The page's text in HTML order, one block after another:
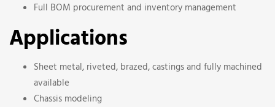
Full BOM procurement and inventory management
Applications
Sheet metal, riveted, brazed, castings and fully machined
available
Chassis modeling